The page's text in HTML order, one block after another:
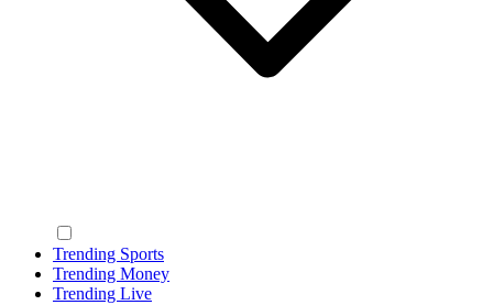
Trending Sports
Trending Money
Trending Live